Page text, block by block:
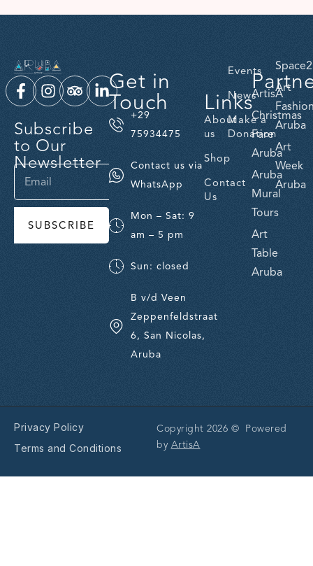
Subscribe
to Our
Newsletter
SUBSCRIBE
Get in
Touch
+29
75934475
Contact us via
WhatsApp
Mon – Sat: 9
am – 5 pm
Sun: closed
B v/d Veen
Zeppenfeldstraat
6, San Nicolas,
Aruba
Links
About
us
Shop
Contact
Us
Events
News
Make a
Donation
ArtisA
Christmas
Fare
Aruba
Aruba
Mural
Tours
Art
Table
Aruba
Art
Aruba
Art
Week
Aruba
Privacy Policy
Terms and Conditions
Copyright 2026 © Powered
by ArtisA